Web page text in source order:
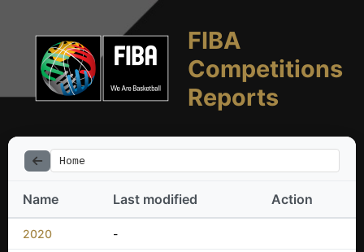
FIBA
Competitions
Reports
Home
Name Last modified Action
2020 -